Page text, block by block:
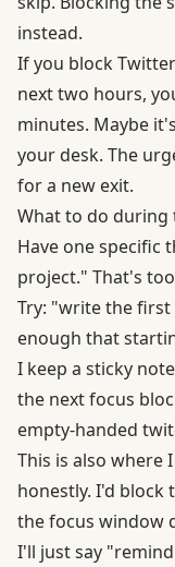
instead.
If you block
next two hours,
minutes. Maybe
your desk. The
for a new exit.
What to do
Have one specific
project." That's
Try: "write the
enough that
I keep a sticky
the next focus
empty-handed
This is also where
honestly. I'd block
the focus window
I'll just say